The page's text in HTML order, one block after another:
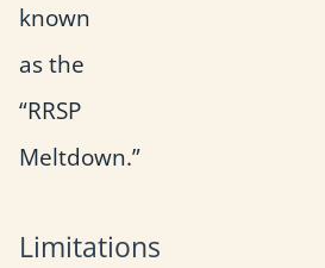
known
as the
“RRSP
Meltdown.”
Limitations